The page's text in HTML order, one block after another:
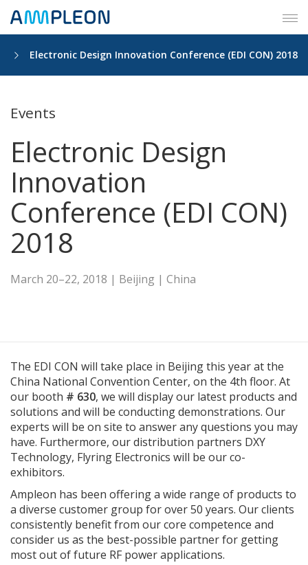
Electronic Design Innovation Conference (EDI CON) 2018
Events
Electronic Design
Innovation
Conference (EDI CON)
2018
March 20–22, 2018 | Beijing | China
The EDI CON will take place in Beijing this year at the
China National Convention Center, on the 4th floor. At
our booth # 630, we will display our latest products and
solutions and will be conducting demonstrations. Our
experts will be on site to answer any questions you may
have. Furthermore, our distribution partners DXY
Technology, Flyring Electronics will be our co-
exhibitors.
Ampleon has been offering a wide range of products to
a diverse customer group for over 50 years. Our clients
consistently benefit from our core competence and
consider us as the best-possible partner for getting
most out of future RF power applications.